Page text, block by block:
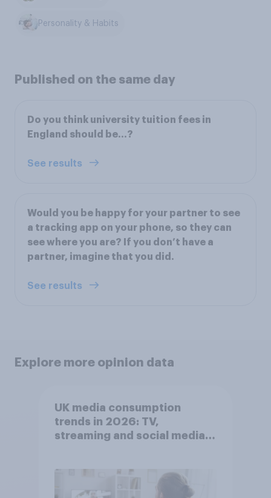
Personality & Habits
Published on the same day
Do you think university tuition fees in
England should be...?
See results
Would you be happy for your partner to see
a tracking app on your phone, so they can
see where you are? If you don’t have a
partner, imagine that you did.
See results
Explore more opinion data
UK media consumption
trends in 2026: TV,
streaming and social media